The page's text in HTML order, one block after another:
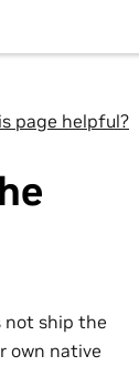
page helpful?
not ship the
own native